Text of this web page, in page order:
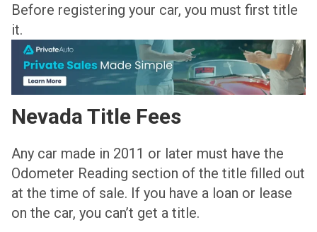
Before registering your car, you must first title
it.
Nevada Title Fees
Any car made in 2011 or later must have the
Odometer Reading section of the title filled out
at the time of sale. If you have a loan or lease
on the car, you can’t get a title.